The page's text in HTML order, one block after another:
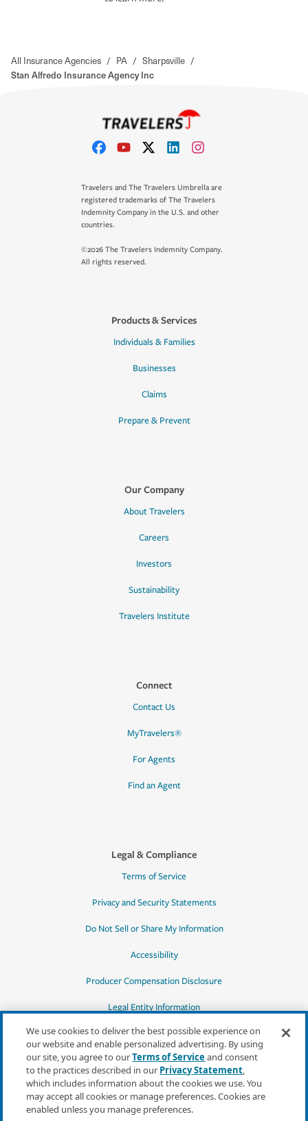
All Insurance Agencies / PA / Sharpsville /
Stan Alfredo Insurance Agency Inc
Travelers and The Travelers Umbrella are
registered trademarks of The Travelers
Indemnity Company in the U.S. and other
countries.
©2026 The Travelers Indemnity Company.
All rights reserved.
Products & Services
Individuals & Families
Businesses
Claims
Prepare & Prevent
Our Company
About Travelers
Careers
Investors
Sustainability
Travelers Institute
Connect
Contact Us
MyTravelers®
For Agents
Find an Agent
Legal & Compliance
Terms of Service
Privacy and Security Statements
Do Not Sell or Share My Information
Accessibility
Producer Compensation Disclosure
Legal Entity Information
*Quotes may not be available in all states
or for all products. In CA, quotes for all
products must be obtained through a local
independent agent.
We use cookies to deliver the best possible experience on
our website and enable personalized advertising. By using
our site, you agree to ourTerms of Serviceand consent
to the practices described in our Privacy Statement,
which includes information about the cookies we use. You
may accept all cookies or manage preferences. Cookies are
enabled unless you manage preferences.